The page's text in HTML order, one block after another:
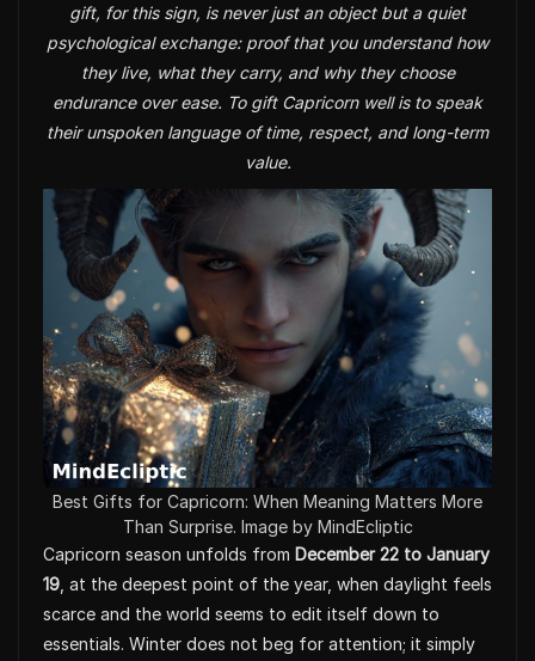
gift, for this sign, is never just an object but a quiet
psychological exchange: proof that you understand how
they live, what they carry, and why they choose
endurance over ease. To gift Capricorn well is to speak
their unspoken language of time, respect, and long-term
value.
Best Gifts for Capricorn: When Meaning Matters More
Than Surprise. Image by MindEcliptic
Capricorn season unfolds from December 22 to January
19 , at the deepest point of the year, when daylight feels
scarce and the world seems to edit itself down to
essentials. Winter does not beg for attention; it simply